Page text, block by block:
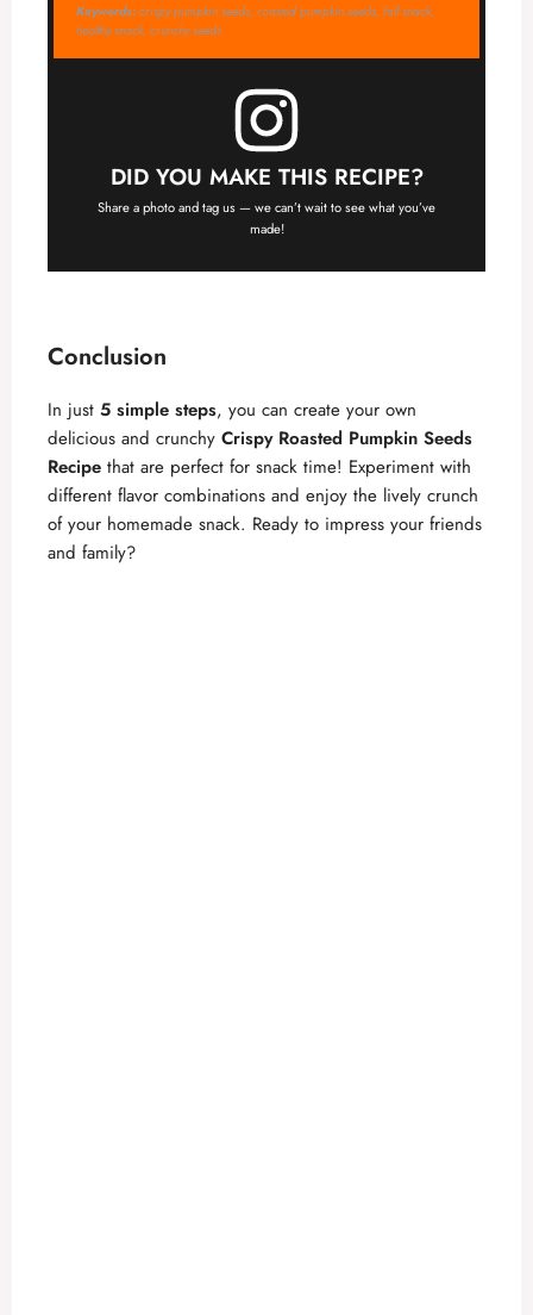
Keywords:crispy pumpkin seeds, roasted pumpkin seeds, fall snack,
healthy snack, crunchy seeds
DID YOU MAKE THIS RECIPE?
Share a photo and tag us — we can’t wait to see what you’ve
made!
Conclusion
In just 5 simple steps, you can create your own
delicious and crunchy Crispy Roasted Pumpkin Seeds
Recipe that are perfect for snack time! Experiment with
different flavor combinations and enjoy the lively crunch
of your homemade snack. Ready to impress your friends
and family?